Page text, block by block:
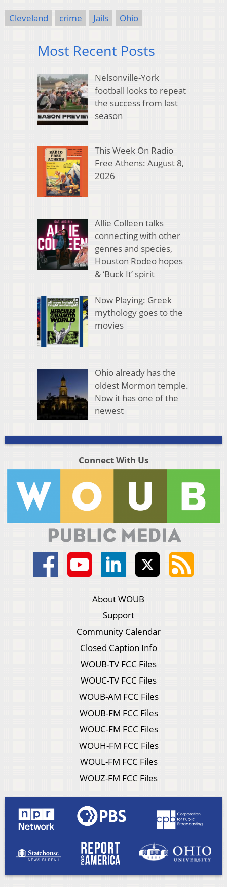
Cleveland crime Jails Ohio
Most Recent Posts
Nelsonville-York
football looks to repeat
the success from last
season
This Week On Radio
Free Athens: August 8,
2026
Allie Colleen talks
connecting with other
genres and species,
Houston Rodeo hopes
& ‘Buck It’ spirit
Now Playing: Greek
mythology goes to the
movies
Ohio already has the
oldest Mormon temple.
Now it has one of the
newest
Connect With Us
About WOUB
Support
Community Calendar
Closed Caption Info
WOUB-TV FCC Files
WOUC-TV FCC Files
WOUB-AM FCC Files
WOUB-FM FCC Files
WOUC-FM FCC Files
WOUH-FM FCC Files
WOUL-FM FCC Files
WOUZ-FM FCC Files